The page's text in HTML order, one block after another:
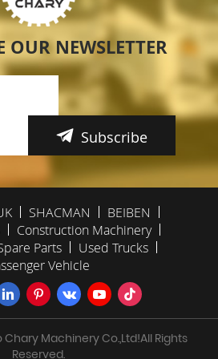
OUR NEWSLETTER
Subscribe
SHACMAN
BEIBEN
Construction Machinery
Parts
Used Trucks
Vehicle
Machinery Co.,Ltd!All Rights
Reserved.